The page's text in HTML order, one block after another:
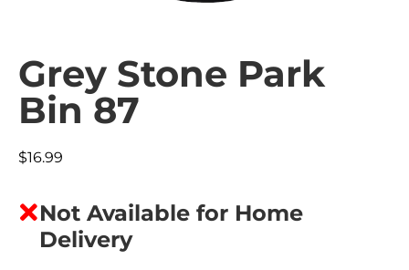
Grey Stone Park
Bin 87
$16.99
Not Available for Home
Delivery